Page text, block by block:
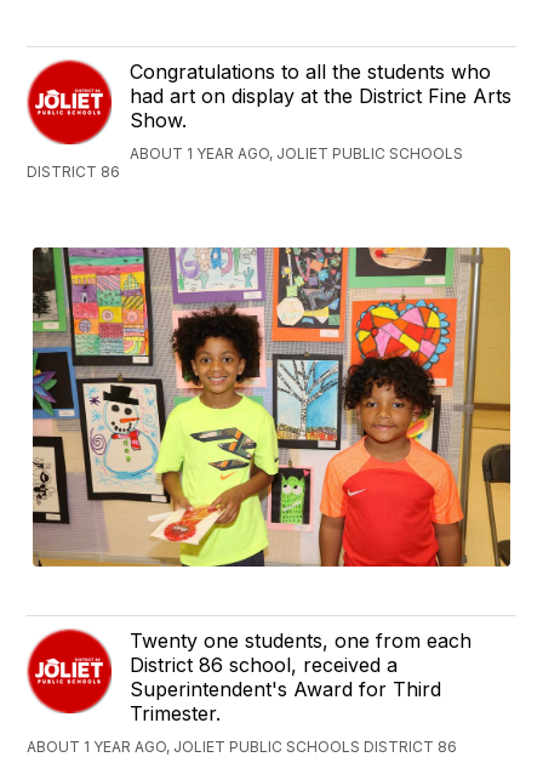
Congratulations to all the students who
had art on display at the District Fine Arts
Show.
ABOUT 1 YEAR AGO, JOLIET PUBLIC SCHOOLS
DISTRICT 86
Twenty one students, one from each
District 86 school, received a
Superintendent's Award for Third
Trimester.
ABOUT 1 YEAR AGO, JOLIET PUBLIC SCHOOLS DISTRICT 86